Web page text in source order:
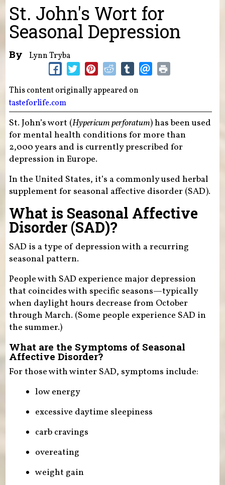
St. John's Wort for
Seasonal Depression
By Lynn Tryba
This content originally appeared on
tasteforlife.com
St. John’s wort (Hypericum perforatum) has been used
for mental health conditions for more than
2,000 years and is currently prescribed for
depression in Europe.
In the United States, it’s a commonly used herbal
supplement for seasonal affective disorder (SAD).
What is Seasonal Affective
Disorder (SAD)?
SAD is a type of depression with a recurring
seasonal pattern.
People with SAD experience major depression
that coincides with specific seasons—typically
when daylight hours decrease from October
through March. (Some people experience SAD in
the summer.)
What are the Symptoms of Seasonal
Affective Disorder?
For those with winter SAD, symptoms include:
low energy
excessive daytime sleepiness
carb cravings
overeating
weight gain